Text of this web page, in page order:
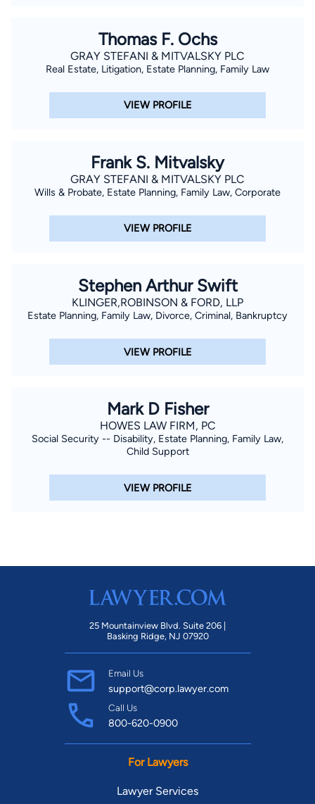
Thomas F. Ochs
GRAY STEFANI & MITVALSKY PLC
Real Estate, Litigation, Estate Planning, Family Law
VIEW PROFILE
Frank S. Mitvalsky
GRAY STEFANI & MITVALSKY PLC
Wills & Probate, Estate Planning, Family Law, Corporate
VIEW PROFILE
Stephen Arthur Swift
KLINGER,ROBINSON & FORD, LLP
Estate Planning, Family Law, Divorce, Criminal, Bankruptcy
VIEW PROFILE
Mark D Fisher
HOWES LAW FIRM, PC
Social Security -- Disability, Estate Planning, Family Law,
Child Support
VIEW PROFILE
25 Mountainview Blvd. Suite 206 |
Basking Ridge, NJ 07920
Email Us
support@corp.lawyer.com
Call Us
800-620-0900
For Lawyers
Lawyer Services